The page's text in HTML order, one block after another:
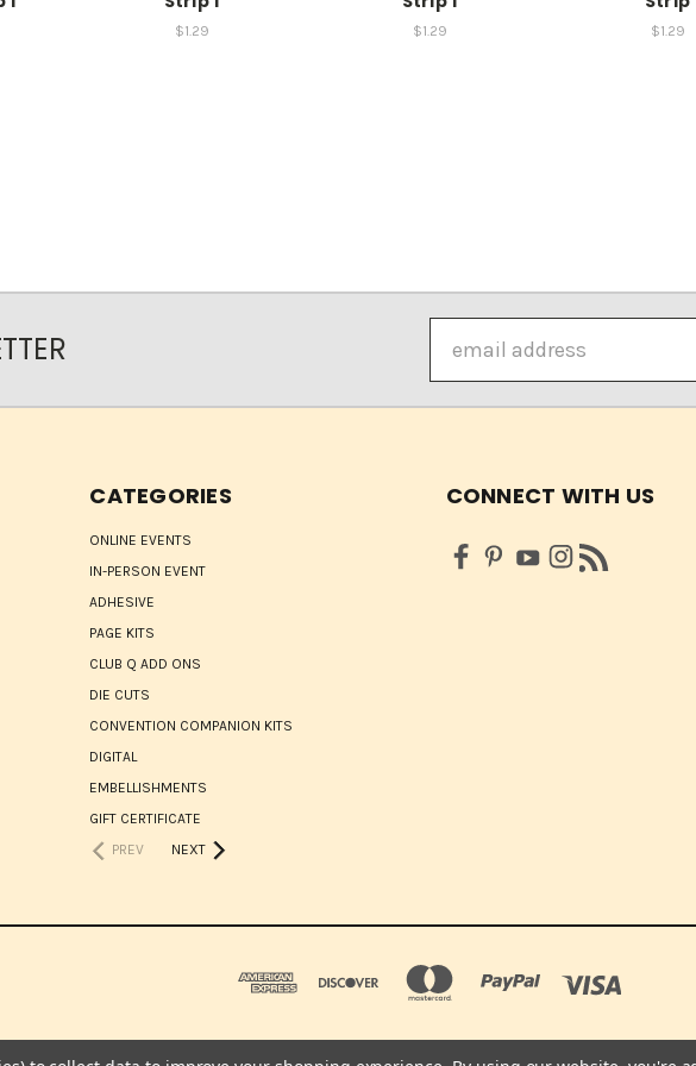
$1.29 $1.29 $1.29
Address
CATEGORIES
ONLINE EVENTS
IN-PERSON EVENT
ADHESIVE
PAGE KITS
CLUB Q ADD ONS
DIE CUTS
CONVENTION COMPANION KITS
DIGITAL
EMBELLISHMENTS
GIFT CERTIFICATE
PREV
NEXT
CONNECT WITH US